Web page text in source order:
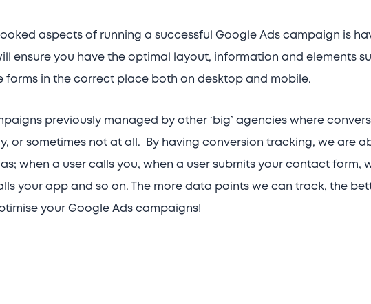
aspects of running a successful Google Ads campaign is
ensure you have the optimal layout, information and elements
forms in the correct place both on desktop and mobile.
previously managed by other ‘big’ agencies where
or sometimes not at all. By having conversion tracking, we are
when a user calls you, when a user submits your contact form,
your app and so on. The more data points we can track, the
your Google Ads campaigns!